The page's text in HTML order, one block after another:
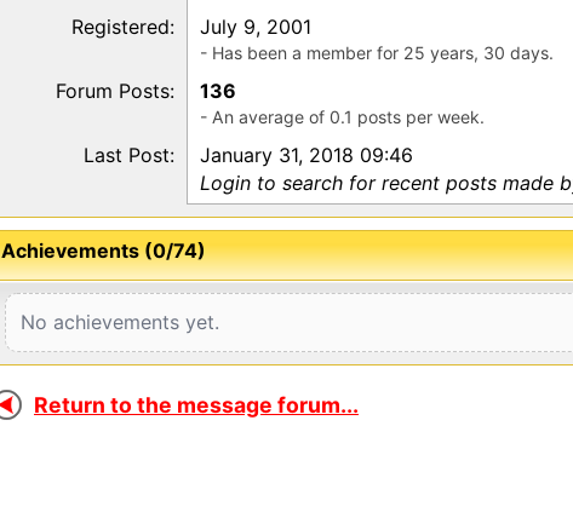
Registered:
July 9, 2001
- Has been a member for 25 years, 30 days.
Forum Posts: 136
- An average of 0.1 posts per week.
Last Post:
January 31, 2018 09:46
Login to search for recent posts made
Achievements (0/74)
No achievements yet.
Return to the message forum...